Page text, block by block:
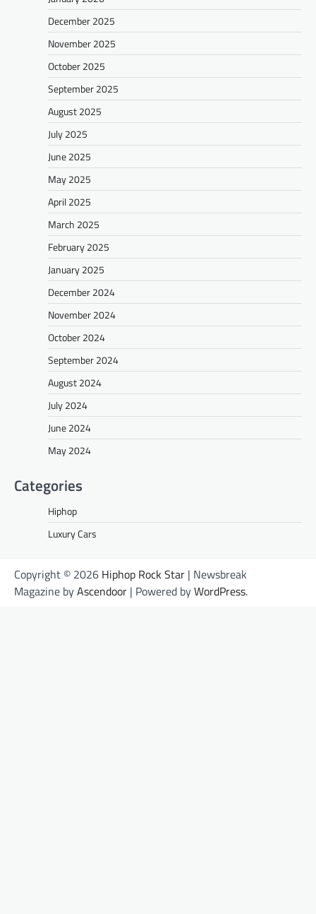
December 2025
November 2025
October 2025
September 2025
August 2025
July 2025
June 2025
May 2025
April 2025
March 2025
February 2025
January 2025
December 2024
November 2024
October 2024
September 2024
August 2024
July 2024
June 2024
May 2024
Categories
Hiphop
Luxury Cars
Copyright © 2026 Hiphop Rock Star | Newsbreak
Magazine byAscendoor | Powered byWordPress.